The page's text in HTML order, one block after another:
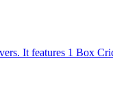
It features 1 Box